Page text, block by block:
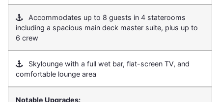
Accommodates up to 8 guests in 4 staterooms
including a spacious main deck master suite, plus up to
6 crew
Skylounge with a full wet bar, flat-screen TV, and
comfortable lounge area
Notable Upgrades: